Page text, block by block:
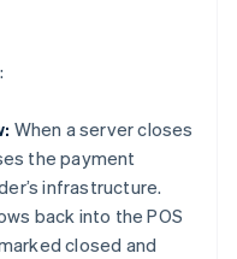
When a server closes
the payment
infrastructure.
back into the POS
closed and